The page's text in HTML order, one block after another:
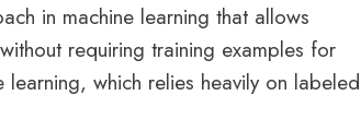
in machine learning that allows
requiring training examples for
which relies heavily on labeled